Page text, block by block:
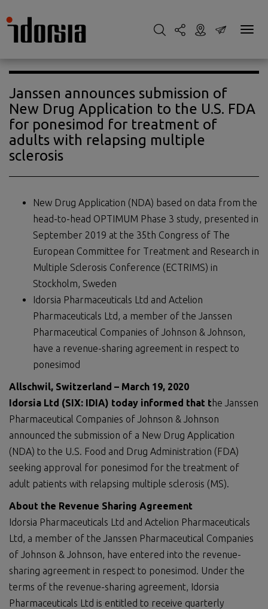
Janssen announces submission of
New Drug Application to the U.S. FDA
for ponesimod for treatment of
adults with relapsing multiple
sclerosis
New Drug Application (NDA) based on data from the
head-to-head OPTIMUM Phase 3 study, presented in
September 2019 at the 35th Congress of The
European Committee for Treatment and Research in
Multiple Sclerosis Conference (ECTRIMS) in
Stockholm, Sweden
Idorsia Pharmaceuticals Ltd and Actelion
Pharmaceuticals Ltd, a member of the Janssen
Pharmaceutical Companies of Johnson & Johnson,
have a revenue-sharing agreement in respect to
ponesimod
Allschwil, Switzerland – March 19, 2020
Idorsia Ltd (SIX: IDIA) today informed that t he Janssen
Pharmaceutical Companies of Johnson & Johnson
announced the submission of a New Drug Application
(NDA) to the U.S. Food and Drug Administration (FDA)
seeking approval for ponesimod for the treatment of
adult patients with relapsing multiple sclerosis (MS).
About the Revenue Sharing Agreement
Idorsia Pharmaceuticals Ltd and Actelion Pharmaceuticals
Ltd, a member of the Janssen Pharmaceutical Companies
of Johnson & Johnson, have entered into the revenue-
sharing agreement in respect to ponesimod. Under the
terms of the revenue-sharing agreement, Idorsia
Pharmaceuticals Ltd is entitled to receive quarterly